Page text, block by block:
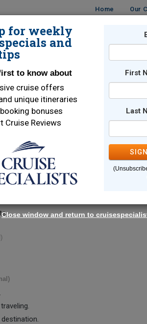
Home Our
DESTINATIONS
for weekly
and
to know about
cruise offers
unique itineraries
bonuses
Cruise Reviews
First
Last
Close window and return to